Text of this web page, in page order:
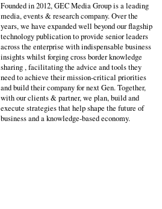
Founded in 2012, GEC Media Group is a leading
media, events & research company. Over the
years, we have expanded well beyond our flagship
technology publication to provide senior leaders
across the enterprise with indispensable business
insights whilst forging cross border knowledge
sharing , facilitating the advice and tools they
need to achieve their mission-critical priorities
and build their company for next Gen. Together,
with our clients & partner, we plan, build and
execute strategies that help shape the future of
business and a knowledge-based economy.